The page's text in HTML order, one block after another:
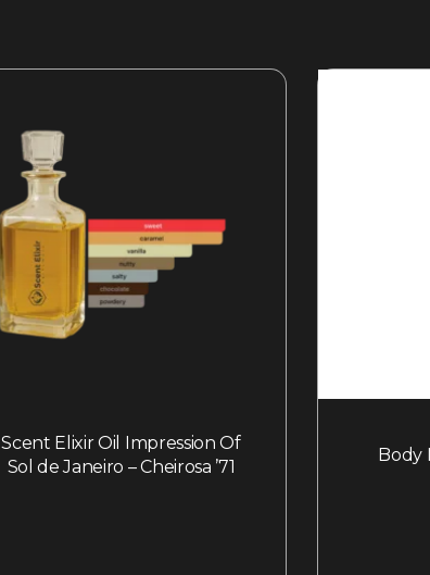
Scent Elixir Oil Impression Of
Sol de Janeiro – Cheirosa ’71
Body